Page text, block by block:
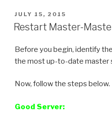
POSTED
ON
JULY 15, 2015
Restart Master-
Before you begin, identify
the most up-to-date master
Now, follow the steps below.
Good Server: